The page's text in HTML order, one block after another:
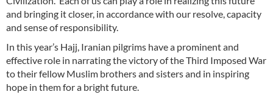
and bringing it closer, in accordance with our resolve, capacity
and sense of responsibility.
In this year’s Hajj, Iranian pilgrims have a prominent and
effective role in narrating the victory of the Third Imposed War
to their fellow Muslim brothers and sisters and in inspiring
hope in them for a bright future.